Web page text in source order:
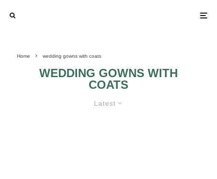
Home wedding gowns with coats
WEDDING GOWNS WITH
COATS
Latest